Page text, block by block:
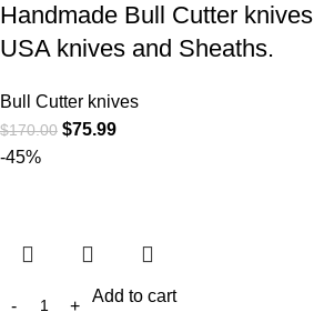
Handmade Bull Cutter
USA knives and Sheaths.
Bull Cutter knives
$170.00 $75.99
-45%
Add to cart